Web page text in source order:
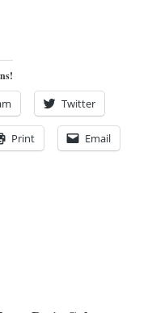
Twitter
Print Email